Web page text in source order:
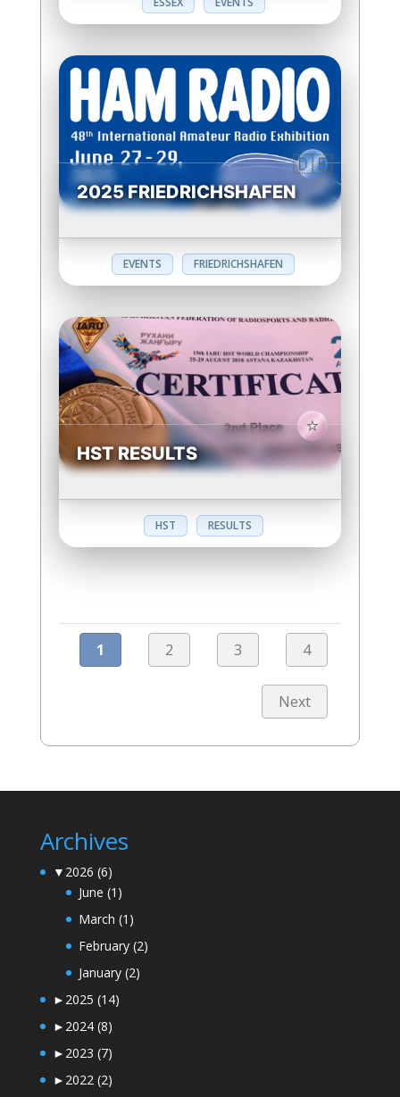
2025 FRIEDRICHSHAFEN
EVENTS FRIEDRICHSHAFEN
HST RESULTS
HST RESULTS
1 2 3 4
Next
Archives
▼ 2026 (6)
June (1)
March (1)
February (2)
January (2)
► 2025 (14)
► 2024 (8)
► 2023 (7)
► 2022 (2)